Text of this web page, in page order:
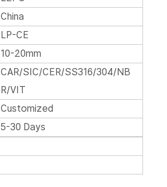
China
LP-CE
10-20mm
CAR/SIC/CER/SS316/304/NB
R/VIT
Customized
5-30 Days